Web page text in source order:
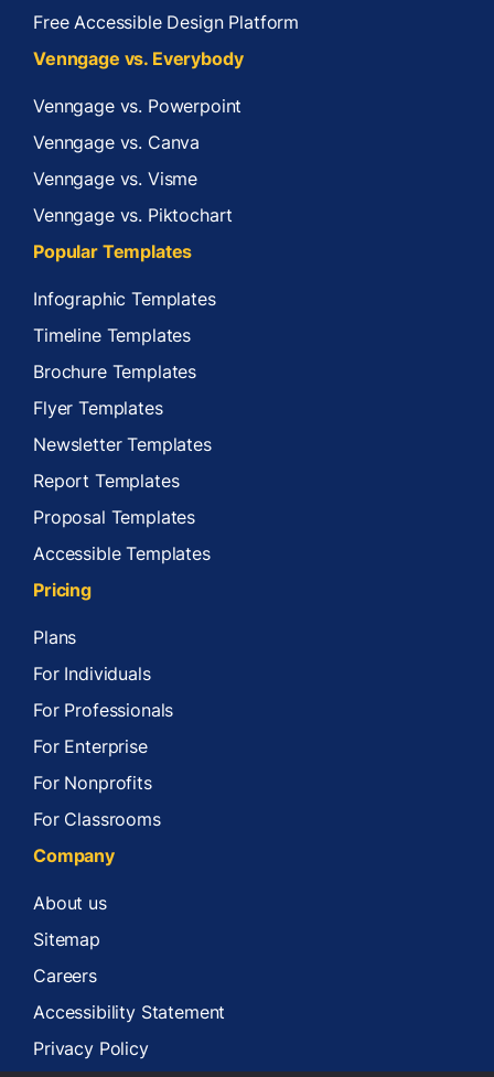
Free Accessible Design Platform
Venngage vs. Everybody
Venngage vs. Powerpoint
Venngage vs. Canva
Venngage vs. Visme
Venngage vs. Piktochart
Popular Templates
Infographic Templates
Timeline Templates
Brochure Templates
Flyer Templates
Newsletter Templates
Report Templates
Proposal Templates
Accessible Templates
Pricing
Plans
For Individuals
For Professionals
For Enterprise
For Nonprofits
For Classrooms
Company
About us
Sitemap
Careers
Accessibility Statement
Privacy Policy